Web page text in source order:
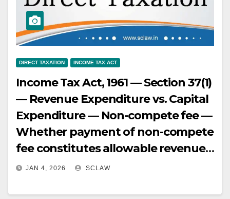
under Section 47(vii), provided the
requirements of that section are
met (amalgamated company is
Indian, transfer in consideration of
12, 12.1, 27)
DIRECT TAXATION INCOME TAX ACT
Income Tax Act, 1961 — Section 37(1)
— Revenue Expenditure vs. Capital
Expenditure — Non-compete fee —
Whether payment of non-compete
fee constitutes allowable revenue
expenditure or capital expenditure
JAN 4, 2026 SCLAW